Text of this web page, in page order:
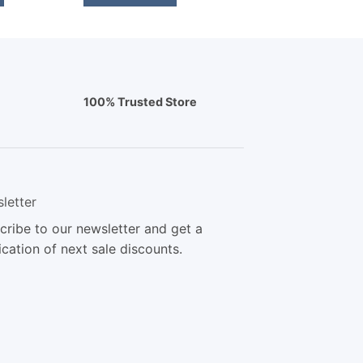
100% Trusted Store
to our newsletter and get a
of next sale discounts.